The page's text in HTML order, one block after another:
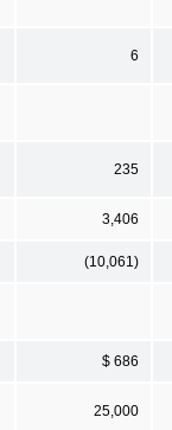
6
235
3,406
(10,061)
$ 686
25,000